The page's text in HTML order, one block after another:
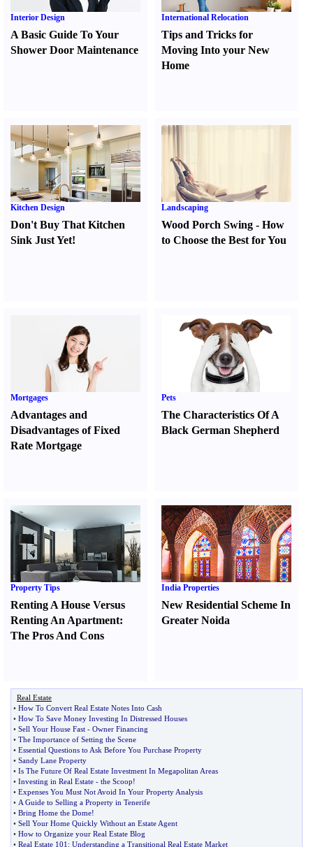
Interior Design
A Basic Guide To Your
Shower Door Maintenance
International Relocation
Tips and Tricks for
Moving Into your New
Home
Kitchen Design
Don't Buy That Kitchen
Sink Just Yet!
Landscaping
Wood Porch Swing -How
to Choose the Best for You
Mortgages
Advantages and
Disadvantages of Fixed
Rate Mortgage
Pets
The Characteristics Of A
Black German Shepherd
Property Tips
Renting A House Versus
Renting An Apartment:
The Pros And Cons
India Properties
New Residential Scheme In
Greater Noida
Real Estate
• How To Convert Real Estate Notes Into Cash
• How To Save Money Investing In Distressed Houses
• Sell Your House Fast - Owner Financing
• The Importance of Setting the Scene
• Essential Questions to Ask Before You Purchase Property
• Sandy Lane Property
• Is The Future Of Real Estate Investment In Megapolitan Areas
• Investing in Real Estate - the Scoop!
• Expenses You Must Not Avoid In Your Property Analysis
• A Guide to Selling a Property in Tenerife
• Bring Home the Dome!
• Sell Your Home Quickly Without an Estate Agent
• How to Organize your Real Estate Blog
• Real Estate 101 : Understanding a Transitional Real Estate Market